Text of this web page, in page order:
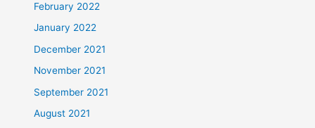
February 2022
January 2022
December 2021
November 2021
September 2021
August 2021